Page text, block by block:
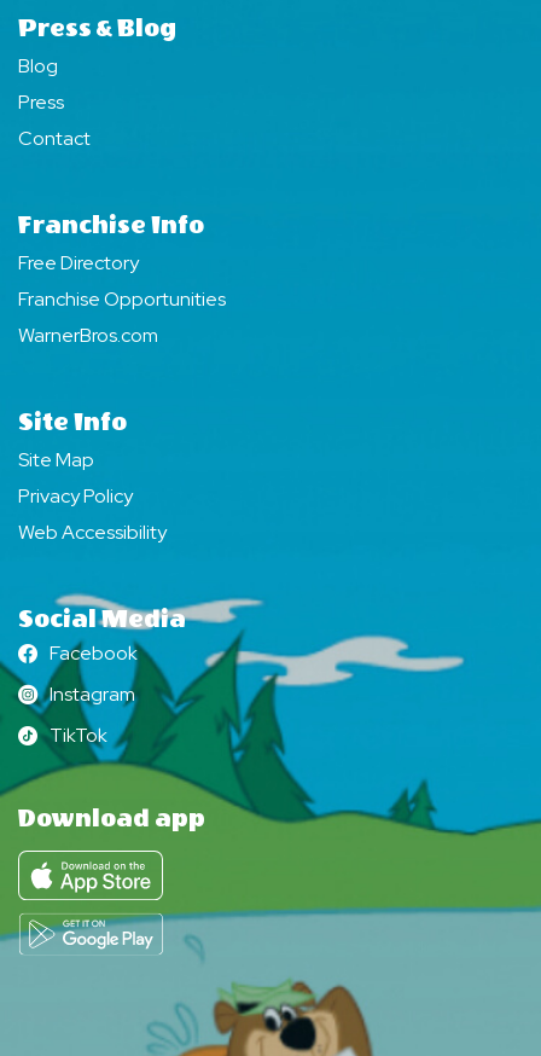
Press & Blog
Blog
Press
Contact
Franchise Info
Free Directory
Franchise Opportunities
WarnerBros.com
Site Info
Site Map
Privacy Policy
Web Accessibility
Social Media
Facebook
Facebook
Instagram
Instagram
TikTok
TikTok
Download app